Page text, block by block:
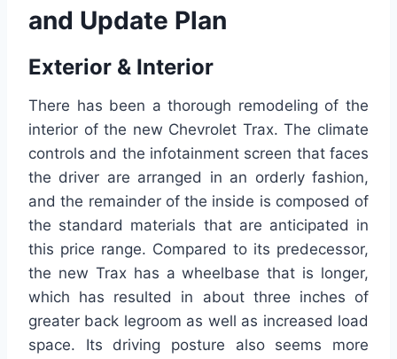
and Update Plan
Exterior & Interior
There has been a thorough remodeling of the
interior of the new Chevrolet Trax. The climate
controls and the infotainment screen that faces
the driver are arranged in an orderly fashion,
and the remainder of the inside is composed of
the standard materials that are anticipated in
this price range. Compared to its predecessor,
the new Trax has a wheelbase that is longer,
which has resulted in about three inches of
greater back legroom as well as increased load
space. Its driving posture also seems more